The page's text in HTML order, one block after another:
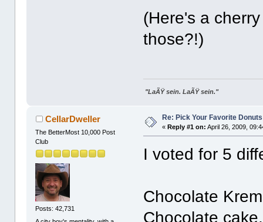
(Here's a
those?!)
"LaÃŸ sein. LaÃŸ sein."
CellarDweller
The BetterMost 10,000 Post
Club
Posts: 42,731
Re: Pick Your Favorite Donuts
«Reply #1 on: April 26, 2009,
I voted for 5
Chocolate
Chocolate